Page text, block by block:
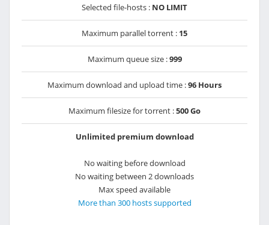
Selected file-hosts : NO LIMIT
Maximum parallel torrent : 15
Maximum queue size :999
Maximum download and upload time :96 Hours
Maximum filesize for torrent :500 Go
Unlimited premium download
No waiting before download
No waiting between 2 downloads
Max speed available
More than 300 hosts supported